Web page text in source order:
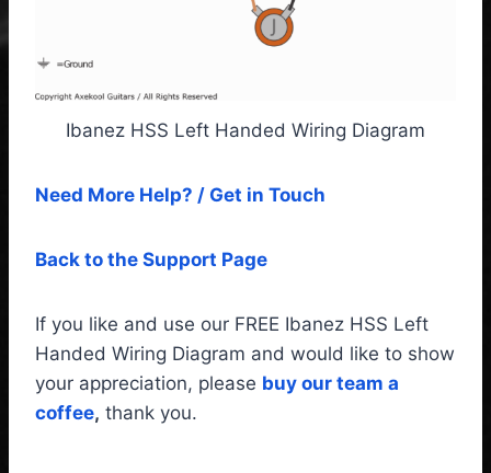
Ibanez HSS Left Handed Wiring Diagram
Need More Help? / Get in Touch
Back to the Support Page
If you like and use our FREE Ibanez HSS Left
Handed Wiring Diagram and would like to show
your appreciation, please buy our team a
coffee, thank you.